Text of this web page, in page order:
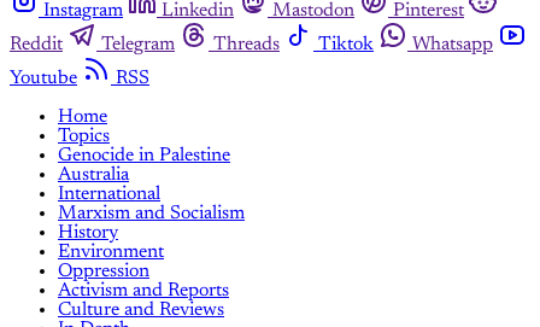
Instagram
Linkedin Mastodon
Pinterest
Reddit
Telegram Threads Tiktok
Whatsapp
Youtube
RSS
Home
Topics
Genocide in Palestine
Australia
International
Marxism and Socialism
History
Environment
Oppression
Activism and Reports
Culture and Reviews